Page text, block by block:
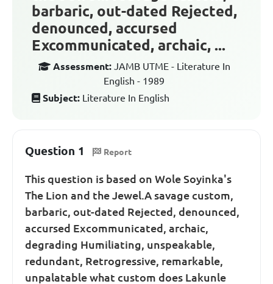
barbaric, out-dated Rejected,
denounced, accursed
Excommunicated, archaic, ...
Assessment: JAMB UTME - Literature In
English - 1989
Subject: Literature In English
Question 1 Report
This question is based on Wole Soyinka's
The Lion and the Jewel.A savage custom,
barbaric, out-dated Rejected, denounced,
accursed Excommunicated, archaic,
degrading Humiliating, unspeakable,
redundant, Retrogressive, remarkable,
unpalatable what custom does Lakunle